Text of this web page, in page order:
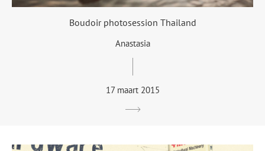
Boudoir photosession Thailand
Anastasia
17 maart 2015